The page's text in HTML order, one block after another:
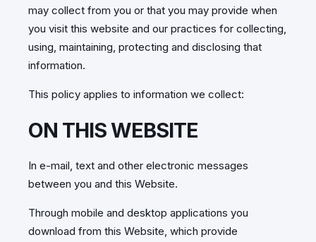
may collect from you or that you may provide when
you visit this website and our practices for collecting,
using, maintaining, protecting and disclosing that
information.
This policy applies to information we collect:
ON THIS WEBSITE
In e-mail, text and other electronic messages
between you and this Website.
Through mobile and desktop applications you
download from this Website, which provide